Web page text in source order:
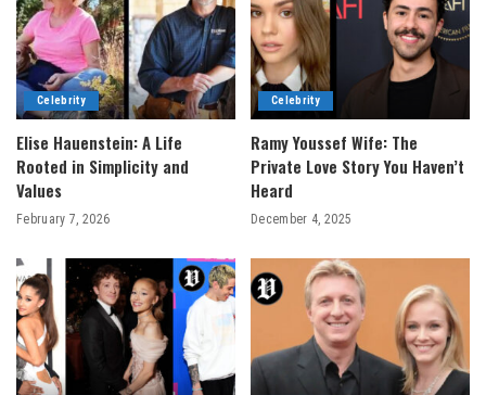
Celebrity
Elise Hauenstein: A Life
Rooted in Simplicity and
Values
February 7, 2026
Celebrity
Ramy Youssef Wife: The
Private Love Story You Haven’t
Heard
December 4, 2025